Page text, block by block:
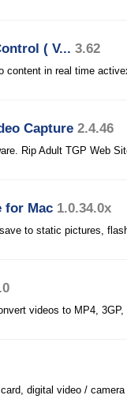
( V... 3.62
content in real time
Capture 2.4.46
Rip Adult TGP Web
for Mac 1.0.34.0x
to static pictures,
videos to MP4,
digital video /